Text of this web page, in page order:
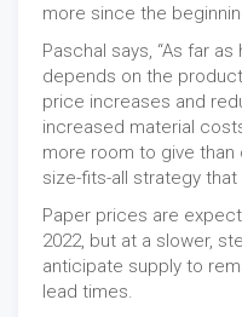
more since the
Paschal says, “As far
depends on the
price increases and
increased material
more room to give than
size-fits-all strategy that
Paper prices are
2022, but at a slower,
anticipate supply to
lead times.